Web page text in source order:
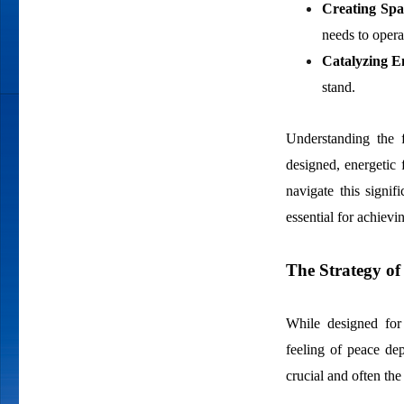
Creating
needs to
Catalyzing
stand.
Understanding
designed,
navigate this
essential for
The Strategy
While designed
feeling of peace
crucial and often